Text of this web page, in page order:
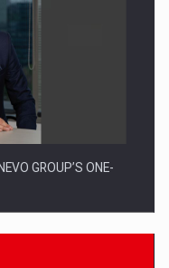
GROUP’S ONE-